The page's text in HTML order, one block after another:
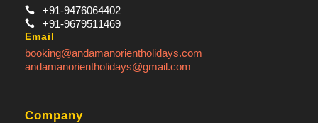
+91-9476064402
+91-9679511469
Email
booking@andamanorientholidays.com
andamanorientholidays@gmail.com
Company